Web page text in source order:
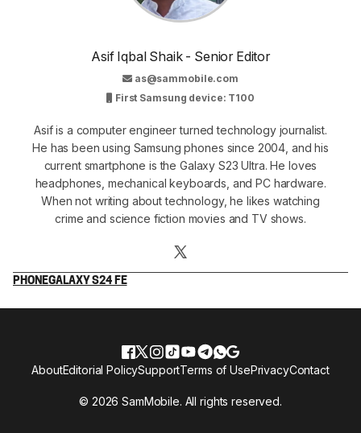
Asif Iqbal Shaik - Senior Editor
as@sammobile.com
First Samsung device: T100
Asif is a computer engineer turned technology journalist.
He has been using Samsung phones since 2004, and his
current smartphone is the Galaxy S23 Ultra. He loves
headphones, mechanical keyboards, and PC hardware.
When not writing about technology, he likes watching
crime and science fiction movies and TV shows.
PHONEGALAXY S24 FE
© 2026 SamMobile. All rights reserved.
AboutEditorial PolicySupportTerms of UsePrivacyContact